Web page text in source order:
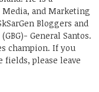
and Marketing
Bloggers and
General Santos.
champion. If you
fields, please leave